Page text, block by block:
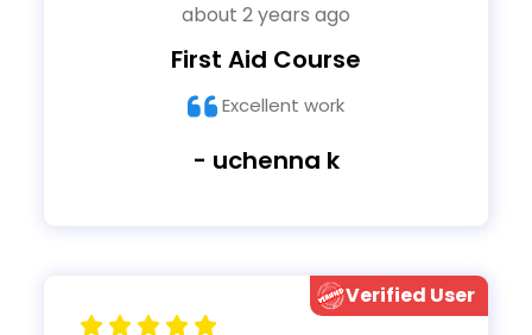
about 2 years ago
First Aid Course
Excellent work
- uchenna k
Verified User